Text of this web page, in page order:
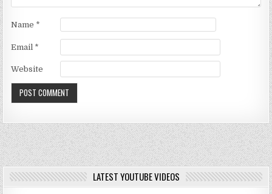
Name *
Email *
Website
LATEST YOUTUBE VIDEOS